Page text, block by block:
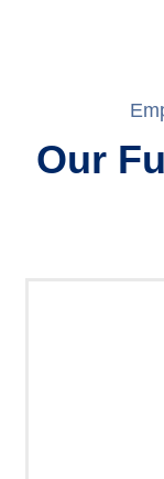
Our